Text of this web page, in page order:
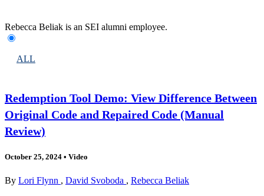
Rebecca Beliak is an SEI alumni employee.
ALL
Redemption Tool Demo: View Difference Between
Original Code and Repaired Code (Manual
Review)
October 25, 2024 • Video
By Lori Flynn , David Svoboda , Rebecca Beliak